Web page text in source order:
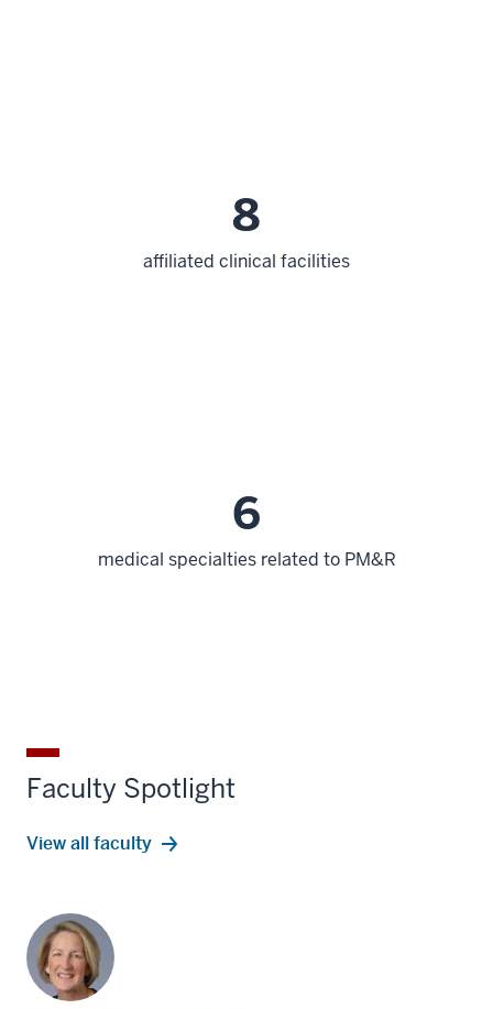
8
affiliated clinical facilities
6
medical specialties related to PM&R
Faculty Spotlight
View all faculty